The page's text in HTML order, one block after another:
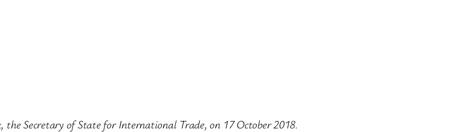
the Secretary of State for International Trade, on 17 October 2018.